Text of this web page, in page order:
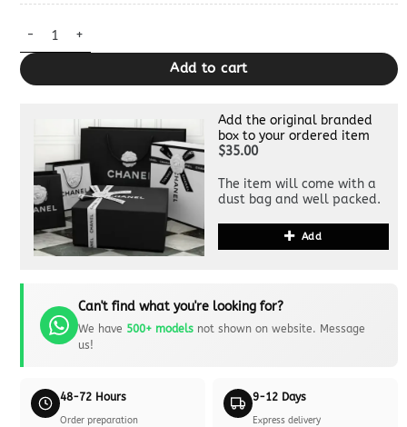
Replica Prada Darling Medium Shoulder Bag quantity
Add to cart
Add the original branded
box to your ordered item
$35.00
The item will come with a
dust bag and well packed.
Add
Can't find what you're looking for?
We have 500+ modelsnot shown on website. Message
us!
48-72 Hours
Order preparation
9-12 Days
Express delivery